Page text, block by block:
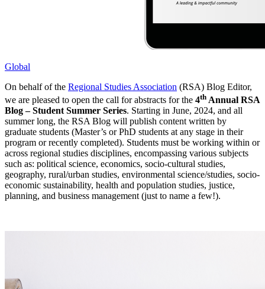
Global
On behalf of the Regional Studies Association (RSA) Blog Editor,
we are pleased to open the call for abstracts for the 4th Annual RSA
Blog – Student Summer Series. Starting in June, 2024, and all
summer long, the RSA Blog will publish content written by
graduate students (Master’s or PhD students at any stage in their
program or recently completed). Students must be working within or
across regional studies disciplines, encompassing various subjects
such as: political science, economics, socio-cultural studies,
geography, rural/urban studies, environmental science/studies, socio-
economic sustainability, health and population studies, justice,
planning, and business management (just to name a few!).